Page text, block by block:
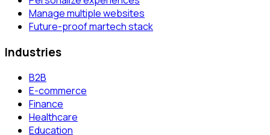
Manage multiple websites
Future-proof martech stack
Industries
B2B
E-commerce
Finance
Healthcare
Education